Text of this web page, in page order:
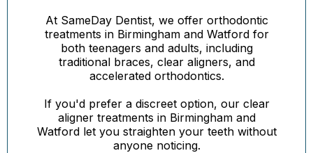
At SameDay Dentist, we offer orthodontic
treatments in Birmingham and Watford for
both teenagers and adults, including
traditional braces, clear aligners, and
accelerated orthodontics.
If you'd prefer a discreet option, our clear
aligner treatments in Birmingham and
Watford let you straighten your teeth without
anyone noticing.